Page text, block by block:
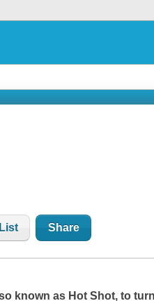
Share
known as Hot Shot, to